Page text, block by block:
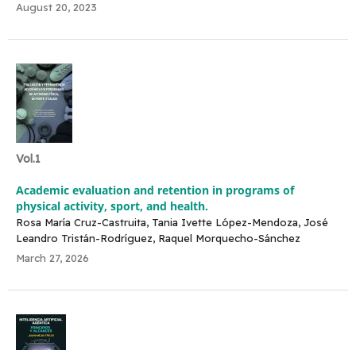
August 20, 2023
Vol.1
Academic evaluation and retention in programs of
physical activity, sport, and health.
Rosa María Cruz-Castruita, Tania Ivette López-Mendoza, José
Leandro Tristán-Rodríguez, Raquel Morquecho-Sánchez
March 27, 2026